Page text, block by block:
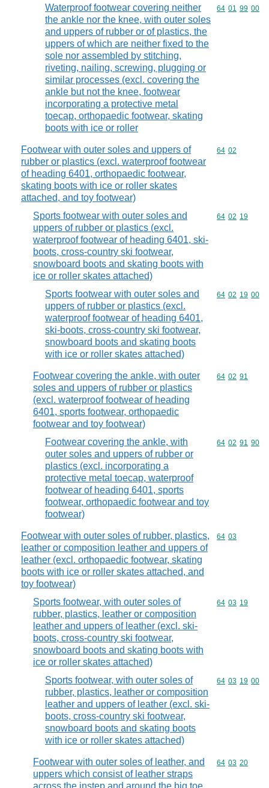
Waterproof footwear covering neither
the ankle nor the knee, with outer soles
and uppers of rubber or of plastics, the
uppers of which are neither fixed to the
sole nor assembled by stitching,
riveting, nailing, screwing, plugging or
similar processes (excl. covering the
ankle but not the knee, footwear
incorporating a protective metal
toecap, orthopaedic footwear, skating
boots with ice or roller
Commodity
64 01 99 00
Footwear with outer soles and uppers of
rubber or plastics (excl. waterproof footwear
of heading 6401, orthopaedic footwear,
skating boots with ice or roller skates
attached, and toy footwear)
Commodity
64 02
Sports footwear with outer soles and
uppers of rubber or plastics (excl.
waterproof footwear of heading 6401, ski-
boots, cross-country ski footwear,
snowboard boots and skating boots with
ice or roller skates attached)
Commodity
64 02 19
Sports footwear with outer soles and
uppers of rubber or plastics (excl.
waterproof footwear of heading 6401,
ski-boots, cross-country ski footwear,
snowboard boots and skating boots
with ice or roller skates attached)
Commodity
64 02 19 00
Footwear covering the ankle, with outer
soles and uppers of rubber or plastics
(excl. waterproof footwear of heading
6401, sports footwear, orthopaedic
footwear and toy footwear)
Commodity
64 02 91
Footwear covering the ankle, with
outer soles and uppers of rubber or
plastics (excl. incorporating a
protective metal toecap, waterproof
footwear of heading 6401, sports
footwear, orthopaedic footwear and toy
footwear)
Commodity
64 02 91 90
Footwear with outer soles of rubber, plastics,
leather or composition leather and uppers of
leather (excl. orthopaedic footwear, skating
boots with ice or roller skates attached, and
toy footwear)
Commodity
64 03
Sports footwear, with outer soles of
rubber, plastics, leather or composition
leather and uppers of leather (excl. ski-
boots, cross-country ski footwear,
snowboard boots and skating boots with
ice or roller skates attached)
Commodity
64 03 19
Sports footwear, with outer soles of
rubber, plastics, leather or composition
leather and uppers of leather (excl. ski-
boots, cross-country ski footwear,
snowboard boots and skating boots
with ice or roller skates attached)
Commodity
64 03 19 00
Footwear with outer soles of leather, and
uppers which consist of leather straps
Commodity
64 03 20